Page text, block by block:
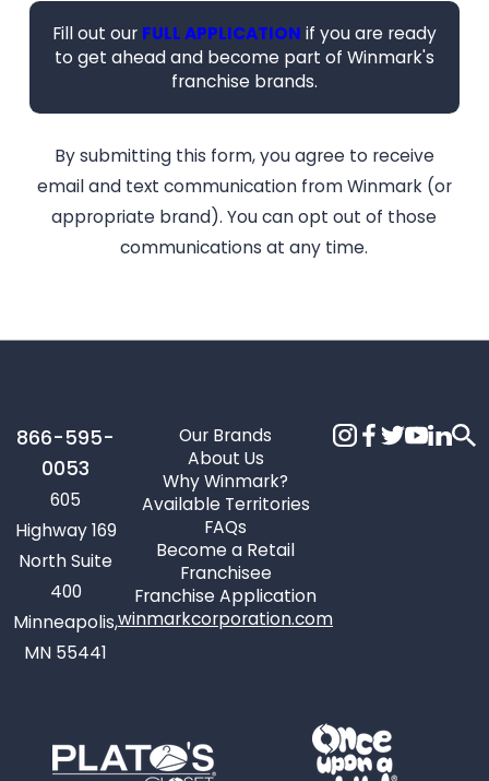
Fill out our FULL APPLICATION if you are ready
to get ahead and become part of Winmark's
franchise brands.
By submitting this form, you agree to receive
email and text communication from Winmark (or
appropriate brand). You can opt out of those
communications at any time.
866-595-
0053
605
Highway 169
North Suite
400
Minneapolis,
MN 55441
Our Brands
About Us
Why Winmark?
Available Territories
FAQs
Become a Retail
Franchisee
Franchise Application
winmarkcorporation.com